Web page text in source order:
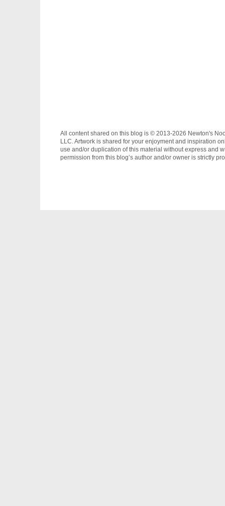
All content shared on this blog is © 2013-2026 Newton's
LLC. Artwork is shared for your enjoyment and inspiration
use and/or duplication of this material without express and
permission from this blog’s author and/or owner is strictly